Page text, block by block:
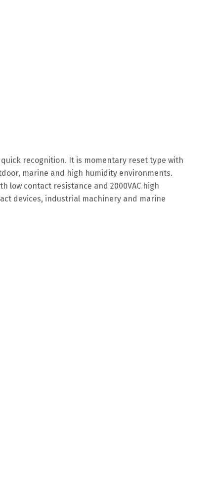
recognition. It is momentary reset type with
marine and high humidity environments.
low contact resistance and 2000VAC high
devices, industrial machinery and marine